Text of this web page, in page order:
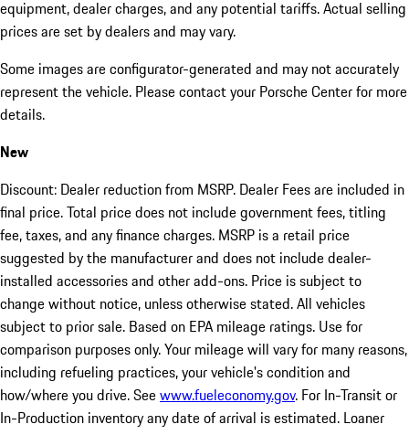
equipment, dealer charges, and any potential tariffs. Actual selling
prices are set by dealers and may vary.
Some images are configurator-generated and may not accurately
represent the vehicle. Please contact your Porsche Center for more
details.
New
Discount: Dealer reduction from MSRP. Dealer Fees are included in
final price. Total price does not include government fees, titling
fee, taxes, and any finance charges. MSRP is a retail price
suggested by the manufacturer and does not include dealer-
installed accessories and other add-ons. Price is subject to
change without notice, unless otherwise stated. All vehicles
subject to prior sale. Based on EPA mileage ratings. Use for
comparison purposes only. Your mileage will vary for many reasons,
including refueling practices, your vehicle's condition and
how/where you drive. Seewww.fueleconomy.gov. For In-Transit or
In-Production inventory any date of arrival is estimated. Loaner